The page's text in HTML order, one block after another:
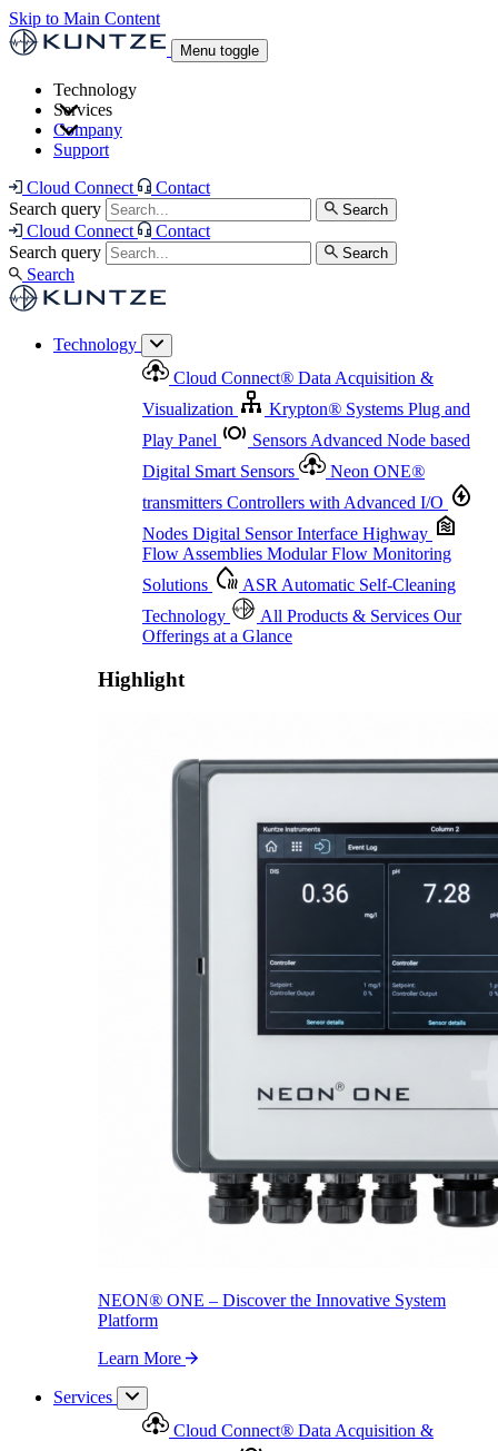
Skip to Main Content
Menu toggle
Technology
Neon ONE®transmitters Controllers with
Advanced I/O
Highway
Flow Assemblies Modular Flow
Monitoring Solutions
Offerings at a Glance
ONE – Discover the Innovative System Platform
Services
and Asset Management
Measurement Management
Advanced Onsite and Remote Support and Asset
Management
Highlight
Proactive Monitoring. Reliable Performance. Built-In Service.
Company
Support
Cloud Connect
Contact
Search query
Search
Cloud Connect
Contact
Search query
Search
Search
Technology
Cloud Connect® Data Acquisition &
Visualization
Krypton® Systems Plug and
Play Panel
Sensors Advanced Node based
Digital Smart Sensors
Neon ONE®
transmitters Controllers with Advanced I/O
Nodes Digital Sensor Interface Highway
Flow Assemblies Modular Flow Monitoring
Solutions
ASR Automatic Self-Cleaning
Technology
All Products & Services Our
Offerings at a Glance
Highlight
NEON® ONE – Discover the Innovative System
Platform
Learn More
Services
Cloud Connect® Data Acquisition &